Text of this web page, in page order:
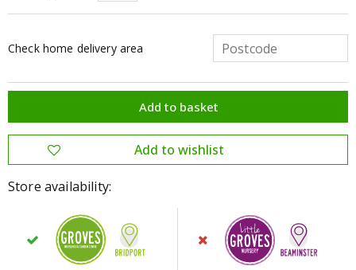
Check home delivery area
Store availability: